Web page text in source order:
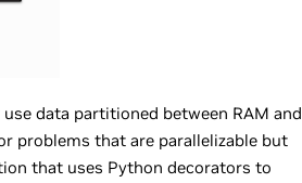
data partitioned between RAM and
problems that are parallelizable but
that uses Python decorators to